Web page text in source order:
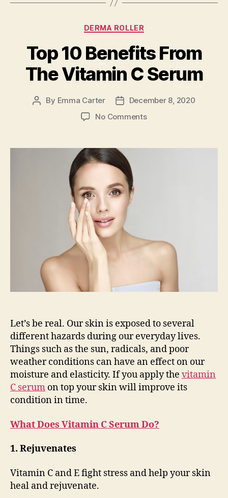
Categories
DERMA ROLLER
Top 10 Benefits From
The Vitamin C Serum
Post
By Emma Carter
PostDecember 8, 2020
No Commentson
Benefits
Let’s be real. Our skin is exposed to several
different hazards during our everyday lives.
Things such as the sun, radicals, and poor
weather conditions can have an effect on our
moisture and elasticity. If you apply the vitamin
C serum on top your skin will improve its
condition in time.
What Does Vitamin C Serum Do?
1. Rejuvenates
Vitamin C and E fight stress and help your skin
heal and rejuvenate.